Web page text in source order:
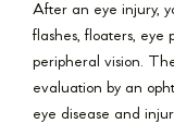
After an eye injury,
flashes, floaters, eye
peripheral vision.
evaluation by an
eye disease and